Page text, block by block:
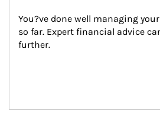
You?ve done well managing
so far. Expert financial advice
further.